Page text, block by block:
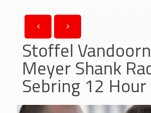
Stoffel
Meyer Shank
Sebring 12 Hour